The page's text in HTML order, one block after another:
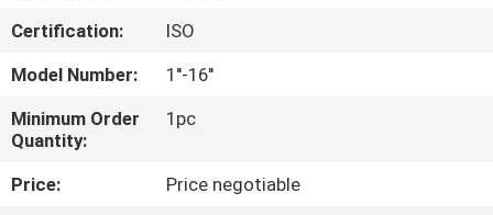
FACTORY
TOUR
QUALITY
CONTROL
Certification:
ISO
Model Number:
1''-16''
Minimum Order
Quantity:
1pc
Price:
Price negotiable